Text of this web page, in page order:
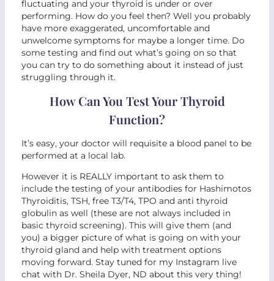
fluctuating and your thyroid is under or over
performing. How do you feel then? Well you probably
have more exaggerated, uncomfortable and
unwelcome symptoms for maybe a longer time. Do
some testing and find out what’s going on so that
you can try to do something about it instead of just
struggling through it.
How Can You Test Your Thyroid
Function?
It’s easy, your doctor will requisite a blood panel to be
performed at a local lab.
However it is REALLY important to ask them to
include the testing of your antibodies for Hashimotos
Thyroiditis, TSH, free T3/T4, TPO and anti thyroid
globulin as well (these are not always included in
basic thyroid screening). This will give them (and
you) a bigger picture of what is going on with your
thyroid gland and help with treatment options
moving forward. Stay tuned for my Instagram live
chat with Dr. Sheila Dyer, ND about this very thing!